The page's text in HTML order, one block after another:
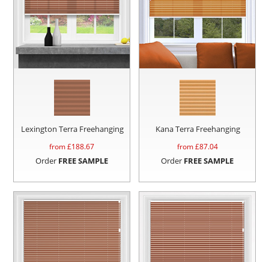
Lexington Terra Freehanging
from £188.67
Order FREE SAMPLE
Kana Terra Freehanging
from £87.04
Order FREE SAMPLE